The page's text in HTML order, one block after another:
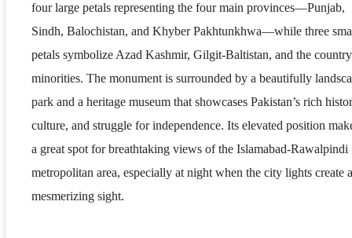
four large petals representing the four main provinces—Punjab,
Sindh, Balochistan, and Khyber Pakhtunkhwa—while three
petals symbolize Azad Kashmir, Gilgit-Baltistan, and the
minorities. The monument is surrounded by a beautifully
park and a heritage museum that showcases Pakistan’s rich
culture, and struggle for independence. Its elevated position
a great spot for breathtaking views of the Islamabad-Rawalpindi
metropolitan area, especially at night when the city lights create a
mesmerizing sight.